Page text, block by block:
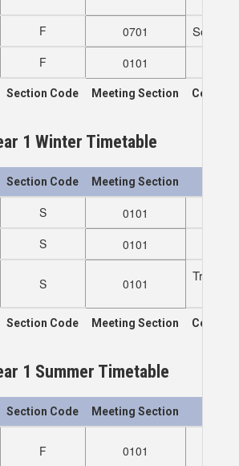
F 0701 Social
F 0101
Section Code Meeting Section Course
1 Winter Timetable
Section Code Meeting Section
S
0101
S 0101
S 0101
Trauma
Section Code Meeting Section Course
1 Summer Timetable
Section Code Meeting Section
F 0101